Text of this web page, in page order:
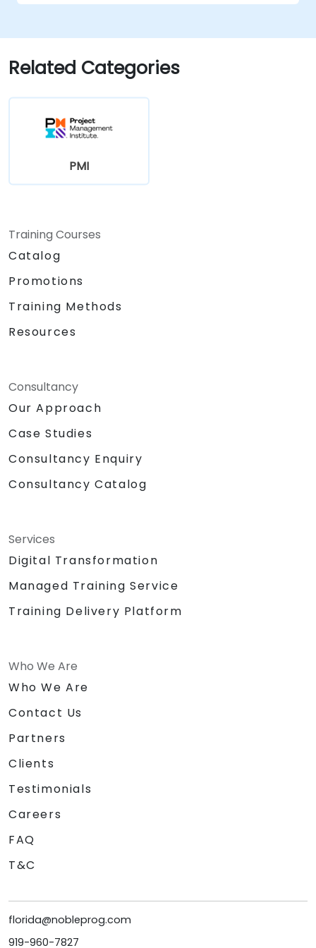
management
Related Categories
PMI
Training Courses
Catalog
Promotions
Training Methods
Resources
Consultancy
Our Approach
Case Studies
Consultancy Enquiry
Consultancy Catalog
Services
Digital Transformation
Managed Training Service
Training Delivery Platform
Who We Are
Who We Are
Contact Us
Partners
Clients
Testimonials
Careers
FAQ
T&C
florida@nobleprog.com
919-960-7827